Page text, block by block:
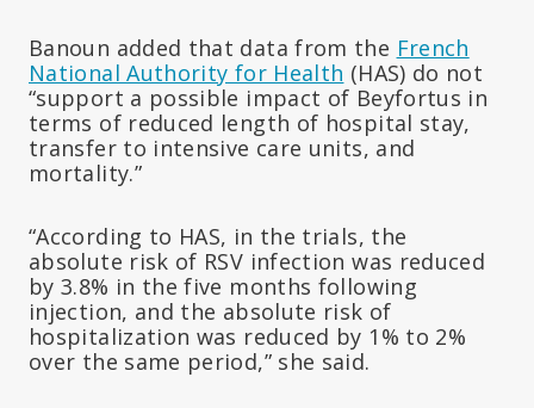
Banoun added that data from the French
National Authority for Health (HAS) do not
“support a possible impact of Beyfortus in
terms of reduced length of hospital stay,
transfer to intensive care units, and
mortality.”
“According to HAS, in the trials, the
absolute risk of RSV infection was reduced
by 3.8% in the five months following
injection, and the absolute risk of
hospitalization was reduced by 1% to 2%
over the same period,” she said.